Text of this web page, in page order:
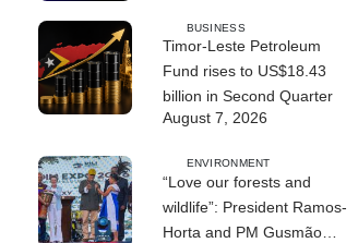
BUSINESS
Timor-Leste Petroleum
Fund rises to US$18.43
billion in Second Quarter
August 7, 2026
ENVIRONMENT
“Love our forests and
wildlife”: President Ramos-
Horta and PM Gusmão